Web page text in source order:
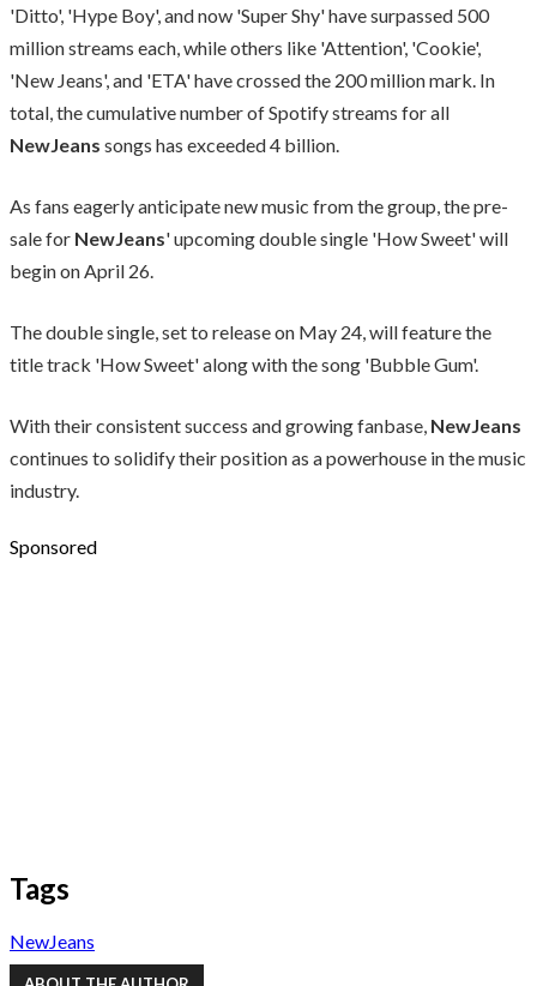
'Ditto', 'Hype Boy', and now 'Super Shy' have surpassed 500
million streams each, while others like 'Attention', 'Cookie',
'New Jeans', and 'ETA' have crossed the 200 million mark. In
total, the cumulative number of Spotify streams for all
NewJeans songs has exceeded 4 billion.
As fans eagerly anticipate new music from the group, the pre-
sale for NewJeans' upcoming double single 'How Sweet' will
begin on April 26.
The double single, set to release on May 24, will feature the
title track 'How Sweet' along with the song 'Bubble Gum'.
With their consistent success and growing fanbase, NewJeans
continues to solidify their position as a powerhouse in the music
industry.
Sponsored
Tags
NewJeans